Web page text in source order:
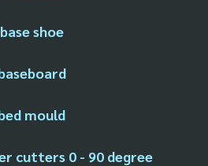
base shoe
mould
cutters 0 - 90 degree